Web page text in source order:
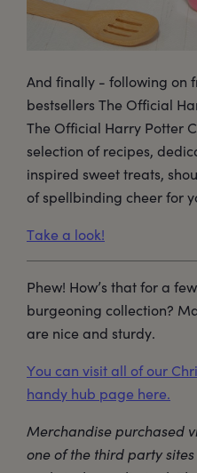
And finally - following on
bestsellers The Official
The Official Harry Potter
selection of recipes,
inspired sweet treats,
of spellbinding cheer for
Take a look!
Phew! How’s that for a
burgeoning collection?
are nice and sturdy.
You can visit all of our
handy hub page here.
Merchandise purchased
one of the third party